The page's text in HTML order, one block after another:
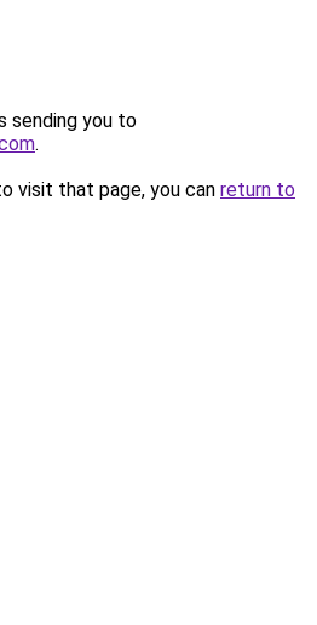
sending you to
.
visit that page, you can return to